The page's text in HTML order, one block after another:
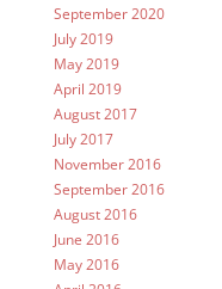
September 2020
July 2019
May 2019
April 2019
August 2017
July 2017
November 2016
September 2016
August 2016
June 2016
May 2016